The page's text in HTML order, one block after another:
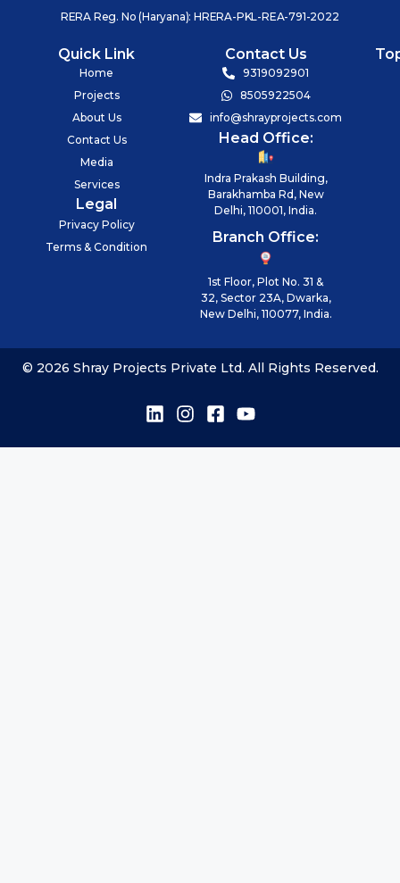
RERA Reg. No (Haryana): HRERA-PKL-REA-791-2022
Quick Link
Home
Projects
About Us
Contact Us
Media
Services
Legal
Privacy Policy
Terms & Condition
Contact Us
9319092901
8505922504
info@shrayprojects.com
Head Office:
Indra Prakash Building,
Barakhamba Rd, New
Delhi, 110001, India.
Branch Office:
1st Floor, Plot No. 31 &
32, Sector 23A, Dwarka,
New Delhi, 110077, India.
© 2026 Shray Projects Private Ltd. All Rights Reserved.